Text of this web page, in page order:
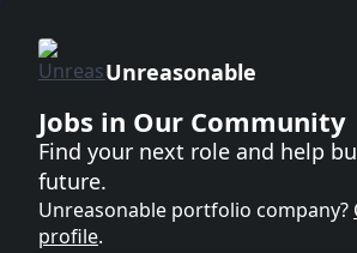
Unreasonable
Jobs in Our Community
Find your next role and help
future.
Unreasonable portfolio company?
profile.